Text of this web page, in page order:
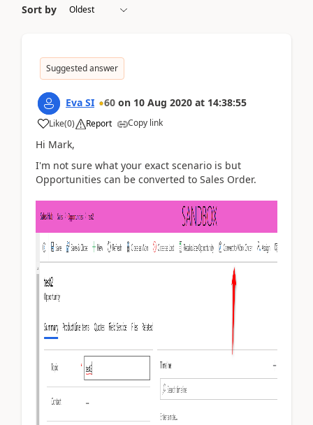
Sort by
Suggested answer
Eva SI 60 on 10 Aug 2020 at 14:38:55
Like(0) Report Copy link
Hi Mark,
I'm not sure what your exact scenario is but
Opportunities can be converted to Sales Order.